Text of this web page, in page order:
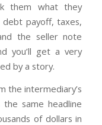
them what they
payoff, taxes,
the seller note
you’ll get a very
by a story.
the intermediary’s
same headline
of dollars in